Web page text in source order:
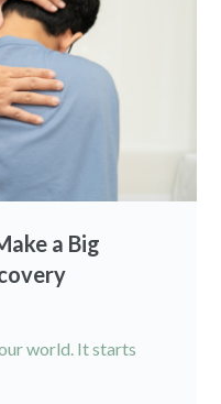
a Big
world. It starts